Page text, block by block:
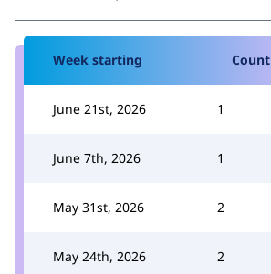
Week starting Count
June 21st, 2026 1
June 7th, 2026 1
May 31st, 2026 2
May 24th, 2026 2